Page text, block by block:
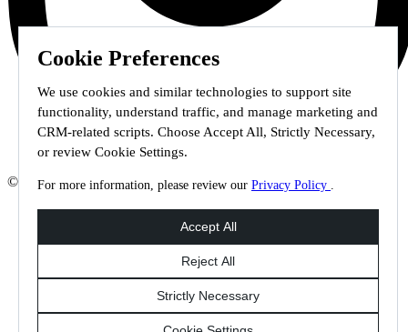
Cookie Preferences
We use cookies and similar technologies to support site
functionality, understand traffic, and manage marketing and
CRM-related scripts. Choose Accept All, Strictly Necessary,
or review Cookie Settings.
For more information, please review our Privacy Policy .
© 2026 Staffmark Group –Cookie Settings